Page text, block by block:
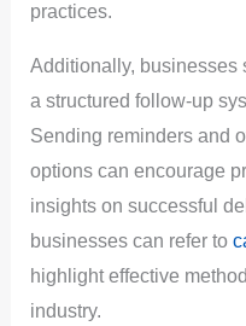
practices.
Additionally, businesses
a structured follow-up
Sending reminders and
options can encourage
insights on successful
businesses can refer to
highlight effective
industry.